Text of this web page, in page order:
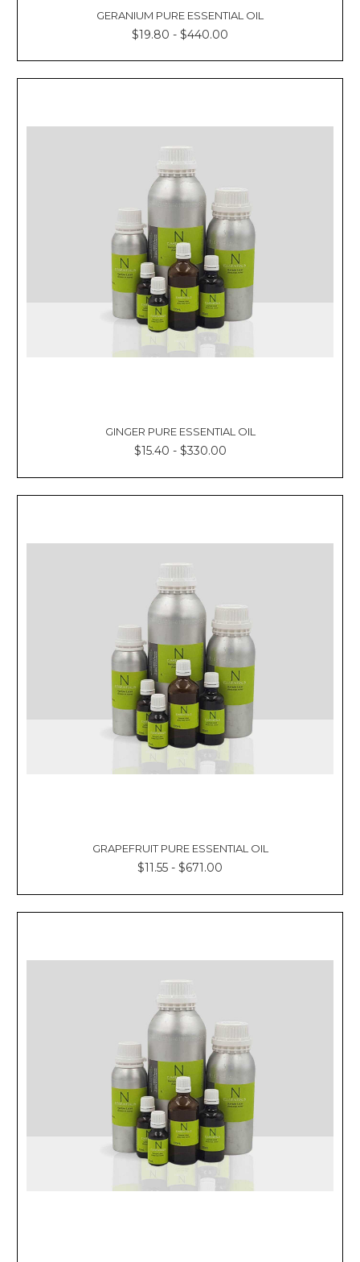
GERANIUM PURE ESSENTIAL OIL
$19.80 - $440.00
GINGER PURE ESSENTIAL OIL
$15.40 - $330.00
GRAPEFRUIT PURE ESSENTIAL OIL
$11.55 - $671.00